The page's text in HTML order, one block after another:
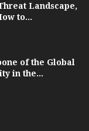
Landscape,
to...
of the Global
in the...